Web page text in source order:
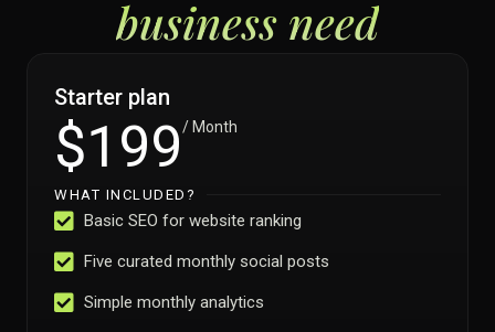
business need
Starter plan
$199/ Month
WHAT INCLUDED?
Basic SEO for website ranking
Five curated monthly social posts
Simple monthly analytics